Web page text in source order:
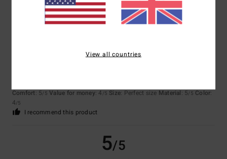
4 /5
Comfort: 5/5 Value for money: 4/5 Size: Perfect size Material: 5/5 Color:
4/5
I recommend this product
5/5
View all countries